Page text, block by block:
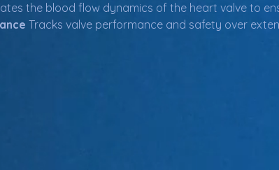
the blood flow dynamics of the heart valve to
Tracks valve performance and safety over